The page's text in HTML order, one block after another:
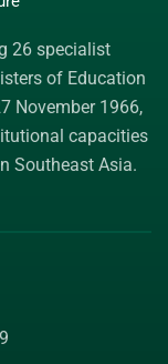
26 specialist
of Education
November 1966,
capacities
Southeast Asia.